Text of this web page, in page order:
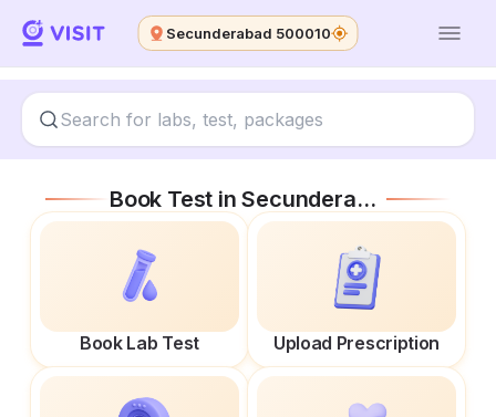
Secunderabad 500010
Book Test inSecunderabad 500010
Book Lab Test Upload Prescription